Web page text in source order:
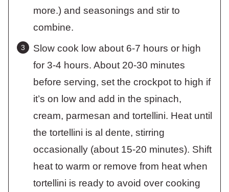
more.) and seasonings and stir to
combine.
Slow cook low about 6-7 hours or high
for 3-4 hours. About 20-30 minutes
before serving, set the crockpot to high if
it’s on low and add in the spinach,
cream, parmesan and tortellini. Heat until
the tortellini is al dente, stirring
occasionally (about 15-20 minutes). Shift
heat to warm or remove from heat when
tortellini is ready to avoid over cooking